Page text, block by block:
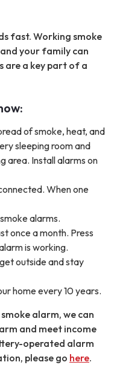
fast. Working smoke
your family can
are a key part of a
of smoke, heat, and
sleeping room and
area. Install alarms on
When one
alarms.
once a month. Press
is working.
outside and stay
home every 10 years.
alarm, we can
and meet income
operated alarm
please go here.